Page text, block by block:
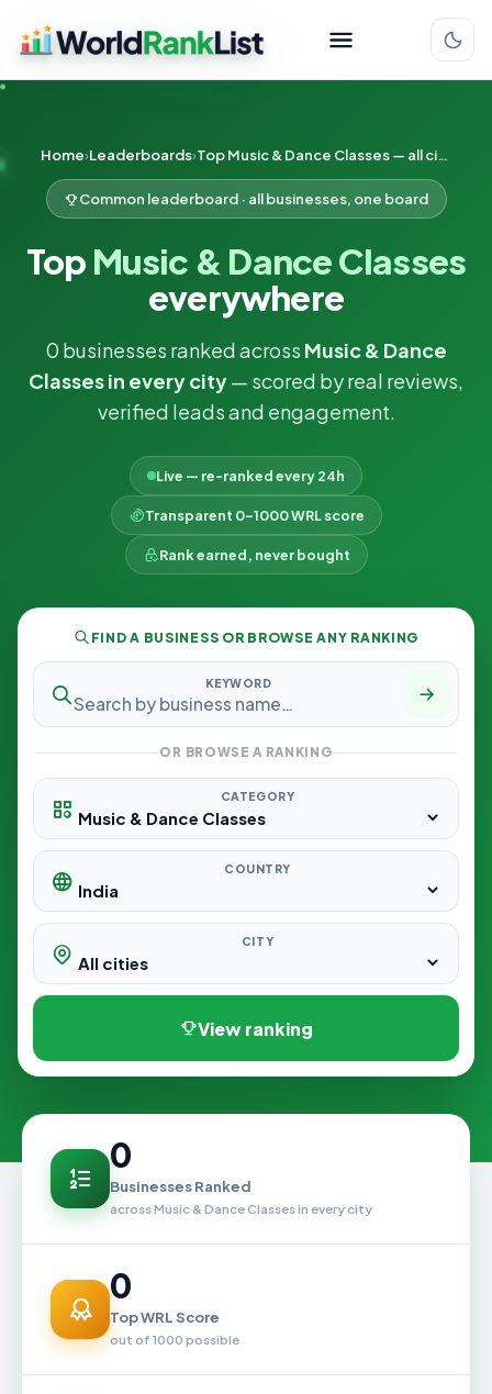
Home Leaderboards Top Music & Dance Classes — all cities
Common leaderboard · all businesses, one board
Top Music & Dance Classes
everywhere
0 businesses ranked across Music & Dance
Classes in every city— scored by real reviews,
verified leads and engagement.
Live — re-ranked every 24h
Transparent 0–1000 WRL score
Rank earned, never bought
FIND A BUSINESS OR BROWSE ANY RANKING
KEYWORD
OR BROWSE A RANKING
CATEGORY
COUNTRY
CITY
View ranking
0
Businesses Ranked
across Music & Dance Classes in every city
0
Top WRL Score
out of 1000 possible